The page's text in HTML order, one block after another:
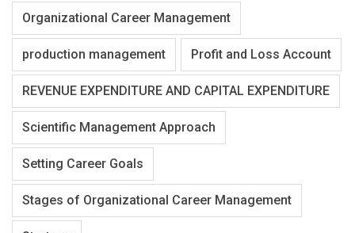
Organizational Career Management
production management Profit and Loss Account
REVENUE EXPENDITURE AND CAPITAL EXPENDITURE
Scientific Management Approach
Setting Career Goals
Stages of Organizational Career Management